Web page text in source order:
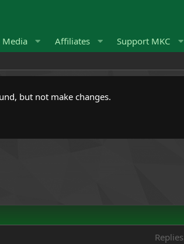
Media Affiliates Support MKC
but not make changes.
Replies